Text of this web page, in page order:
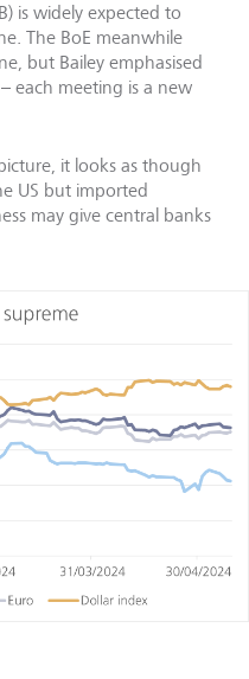
is widely expected to
The BoE meanwhile
but Bailey emphasised
each meeting is a new
it looks as though
US but imported
may give central banks